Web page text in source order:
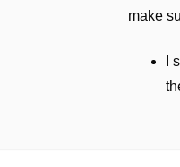
make
I